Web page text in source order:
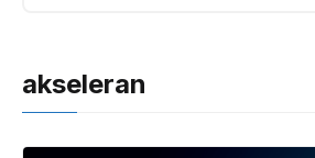
akseleran